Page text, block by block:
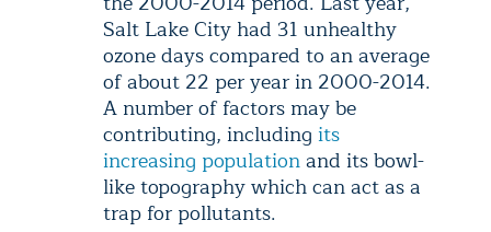
Salt Lake City had 31 unhealthy
ozone days compared to an average
of about 22 per year in 2000-2014.
A number of factors may be
contributing, including its
increasing populationand its bowl-
like topography which can act as a
trap for pollutants.